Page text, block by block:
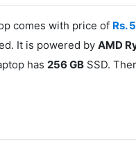
comes with price of Rs.
It is powered byAMD
has 256 GB SSD.